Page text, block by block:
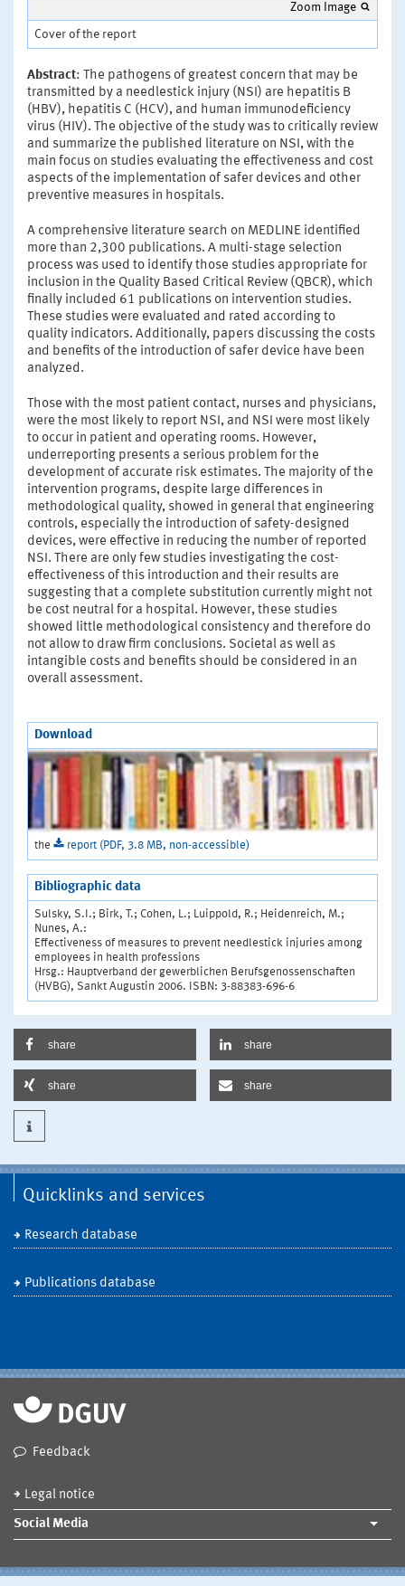
Zoom Image
Cover of the report
Abstract: The pathogens of greatest concern that may be
transmitted by a needlestick injury (NSI) are hepatitis B
(HBV), hepatitis C (HCV), and human immunodeficiency
virus (HIV). The objective of the study was to critically review
and summarize the published literature on NSI, with the
main focus on studies evaluating the effectiveness and cost
aspects of the implementation of safer devices and other
preventive measures in hospitals.
A comprehensive literature search on MEDLINE identified
more than 2,300 publications. A multi-stage selection
process was used to identify those studies appropriate for
inclusion in the Quality Based Critical Review (QBCR), which
finally included 61 publications on intervention studies.
These studies were evaluated and rated according to
quality indicators. Additionally, papers discussing the costs
and benefits of the introduction of safer device have been
analyzed.
Those with the most patient contact, nurses and physicians,
were the most likely to report NSI, and NSI were most likely
to occur in patient and operating rooms. However,
underreporting presents a serious problem for the
development of accurate risk estimates. The majority of the
intervention programs, despite large differences in
methodological quality, showed in general that engineering
controls, especially the introduction of safety-designed
devices, were effective in reducing the number of reported
NSI. There are only few studies investigating the cost-
effectiveness of this introduction and their results are
suggesting that a complete substitution currently might not
be cost neutral for a hospital. However, these studies
showed little methodological consistency and therefore do
not allow to draw firm conclusions. Societal as well as
intangible costs and benefits should be considered in an
overall assessment.
Download
the report (PDF, 3.8 MB, non-accessible)
Bibliographic data
Sulsky, S.I.; Birk, T.; Cohen, L.; Luippold, R.; Heidenreich, M.;
Nunes, A.:
Effectiveness of measures to prevent needlestick injuries among
employees in health professions
Hrsg.: Hauptverband der gewerblichen Berufsgenossenschaften
(HVBG), Sankt Augustin 2006. ISBN: 3-88383-696-6
share share
share share
Quicklinks and services
Research database
Publications database
Feedback
Legal notice
Social Media